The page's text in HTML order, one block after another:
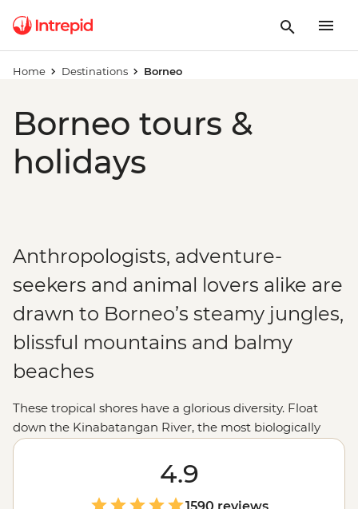
Home Destinations Borneo
Borneo tours &
holidays
Anthropologists, adventure-
seekers and animal lovers alike are
drawn to Borneo’s steamy jungles,
blissful mountains and balmy
beaches
These tropical shores have a glorious diversity. Float
down the Kinabatangan River, the most biologically
diverse rainforest in the world; see the sun rise over Mt
Kinabalu; meet mischievous orangutans in Sepilok;
chow down on a tasty laksa or take in the incredible
underwater scenery snorkelling in Tunku Abdul
4.9